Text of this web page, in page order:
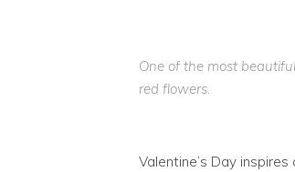
One of the most
red flowers.
Valentine’s Day